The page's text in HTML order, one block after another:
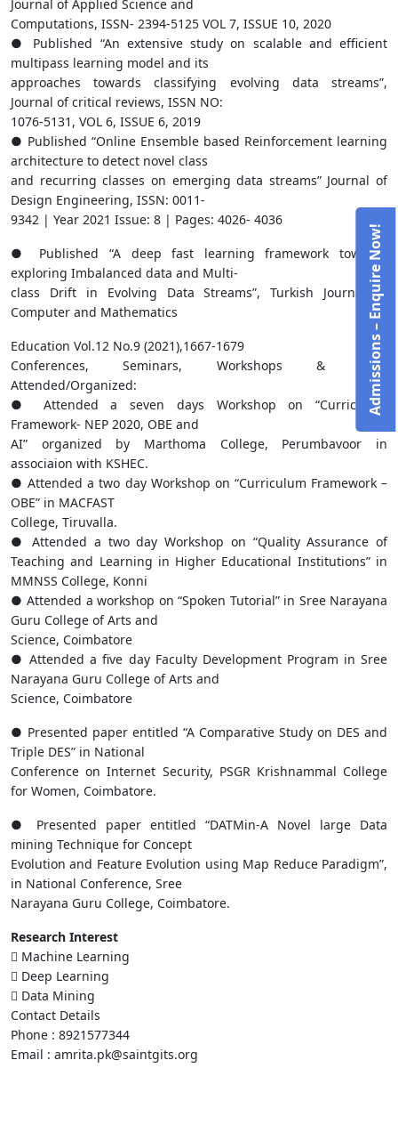
Journal of Applied Science and
Computations, ISSN- 2394-5125 VOL 7, ISSUE 10, 2020
● Published “An extensive study on scalable and efficient
multipass learning model and its
approaches towards classifying evolving data streams”,
Journal of critical reviews, ISSN NO:
1076-5131, VOL 6, ISSUE 6, 2019
● Published “Online Ensemble based Reinforcement learning
architecture to detect novel class
and recurring classes on emerging data streams” Journal of
Design Engineering, ISSN: 0011-
9342 | Year 2021 Issue: 8 | Pages: 4026- 4036
● Published “A deep fast learning framework towards
exploring Imbalanced data and Multi-
class Drift in Evolving Data Streams”, Turkish Journal of
Computer and Mathematics
Education Vol.12 No.9 (2021),1667-1679
Conferences, Seminars, Workshops & FDPs
Attended/Organized:
● Attended a seven days Workshop on “Curriculum
Framework- NEP 2020, OBE and
AI” organized by Marthoma College, Perumbavoor in
associaion with KSHEC.
● Attended a two day Workshop on “Curriculum Framework –
OBE” in MACFAST
College, Tiruvalla.
● Attended a two day Workshop on “Quality Assurance of
Teaching and Learning in Higher Educational Institutions” in
MMNSS College, Konni
● Attended a workshop on “Spoken Tutorial” in Sree Narayana
Guru College of Arts and
Science, Coimbatore
● Attended a five day Faculty Development Program in Sree
Narayana Guru College of Arts and
Science, Coimbatore
● Presented paper entitled “A Comparative Study on DES and
Triple DES” in National
Conference on Internet Security, PSGR Krishnammal College
for Women, Coimbatore.
● Presented paper entitled “DATMin-A Novel large Data
mining Technique for Concept
Evolution and Feature Evolution using Map Reduce Paradigm”,
in National Conference, Sree
Narayana Guru College, Coimbatore.
Research Interest
 Machine Learning
 Deep Learning
 Data Mining
Contact Details
Phone : 8921577344
Email : amrita.pk@saintgits.org
Admissions – Enquire Now!